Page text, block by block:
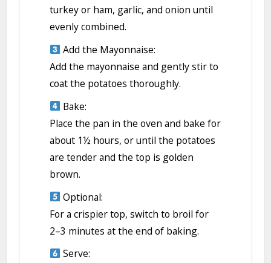
turkey or ham, garlic, and onion until
evenly combined.
Add the Mayonnaise:
Add the mayonnaise and gently stir to
coat the potatoes thoroughly.
Bake:
Place the pan in the oven and bake for
about 1½ hours, or until the potatoes
are tender and the top is golden
brown.
Optional:
For a crispier top, switch to broil for
2–3 minutes at the end of baking.
Serve: